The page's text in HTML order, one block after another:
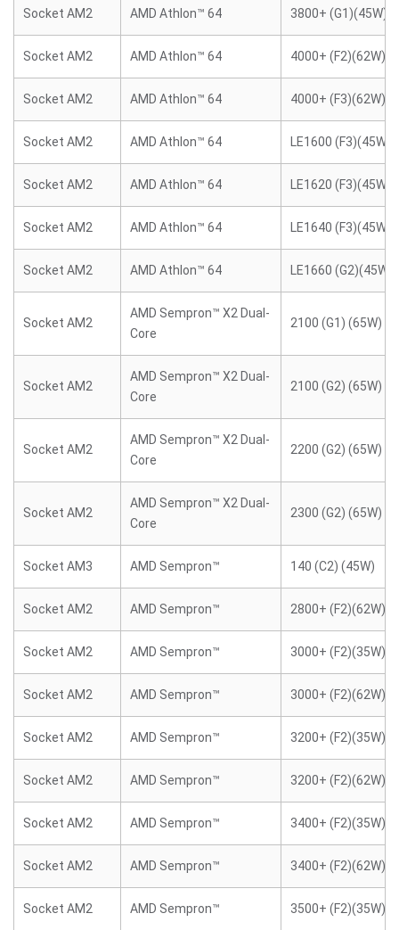
Socket AM2 AMD Athlon™ 64 3800+ (G1)(45W)
Socket AM2 AMD Athlon™ 64 4000+ (F2)(62W)
Socket AM2 AMD Athlon™ 64 4000+ (F3)(62W)
Socket AM2 AMD Athlon™ 64 LE1600 (F3)(45W)
Socket AM2 AMD Athlon™ 64 LE1620 (F3)(45W)
Socket AM2 AMD Athlon™ 64 LE1640 (F3)(45W)
Socket AM2 AMD Athlon™ 64 LE1660 (G2)(45W)
Socket AM2
AMD Sempron™ X2 Dual-
Core
2100 (G1) (65W)
Socket AM2
AMD Sempron™ X2 Dual-
Core
2100 (G2) (65W)
Socket AM2
AMD Sempron™ X2 Dual-
Core
2200 (G2) (65W)
Socket AM2
AMD Sempron™ X2 Dual-
Core
2300 (G2) (65W)
Socket AM3 AMD Sempron™ 140 (C2) (45W)
Socket AM2 AMD Sempron™ 2800+ (F2)(62W)
Socket AM2 AMD Sempron™ 3000+ (F2)(35W)
Socket AM2 AMD Sempron™ 3000+ (F2)(62W)
Socket AM2 AMD Sempron™ 3200+ (F2)(35W)
Socket AM2 AMD Sempron™ 3200+ (F2)(62W)
Socket AM2 AMD Sempron™ 3400+ (F2)(35W)
Socket AM2 AMD Sempron™ 3400+ (F2)(62W)
Socket AM2 AMD Sempron™ 3500+ (F2)(35W)